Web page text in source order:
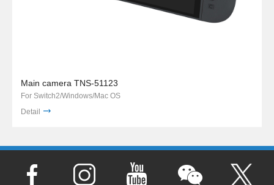
Main camera TNS-51123
For Switch2/Windows/Mac OS
Detail